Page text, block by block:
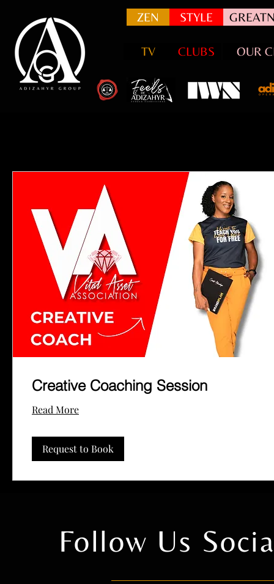
ZEN STYLE
TV CLUBS OUR
Creative Coaching Session
Read More
Request to Book
Follow Us